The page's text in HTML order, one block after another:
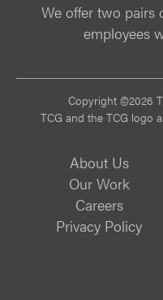
We offer two pairs
employees
Copyright ©2026
TCG and the TCG logo
About Us
Our Work
Careers
Privacy Policy